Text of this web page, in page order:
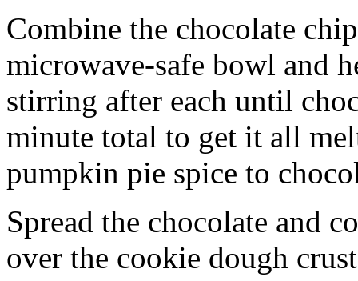
Combine the chocolate
microwave-safe bowl and
stirring after each until
minute total to get it all
pumpkin pie spice to
Spread the chocolate and
over the cookie dough